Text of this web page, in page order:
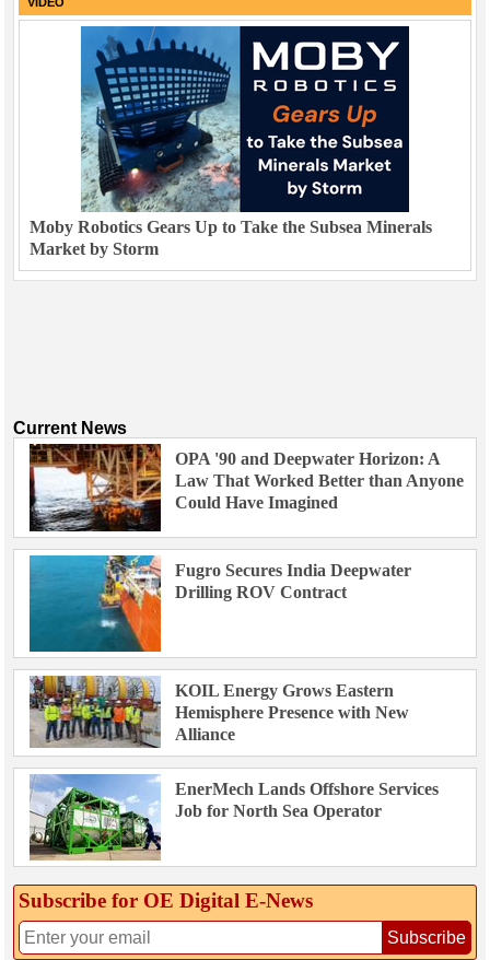
Moby Robotics Gears Up to Take the Subsea Minerals
Market by Storm
Current News
OPA '90 and Deepwater Horizon: A
Law That Worked Better than Anyone
Could Have Imagined
Fugro Secures India Deepwater
Drilling ROV Contract
KOIL Energy Grows Eastern
Hemisphere Presence with New
Alliance
EnerMech Lands Offshore Services
Job for North Sea Operator
Subscribe for OE Digital E‑News
Subscribe